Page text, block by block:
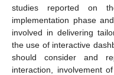
studies reported on
implementation phase
involved in delivering
the use of interactive
should consider and
interaction, involvement